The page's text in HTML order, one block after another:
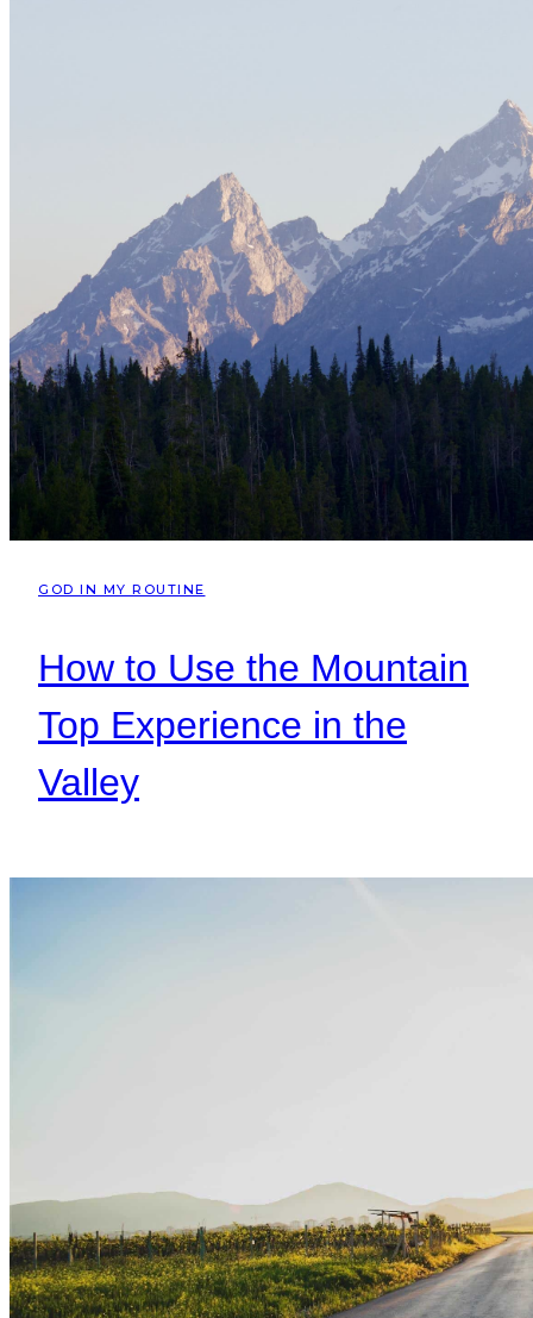
GOD IN MY ROUTINE
How to Use the Mountain
Top Experience in the
Valley